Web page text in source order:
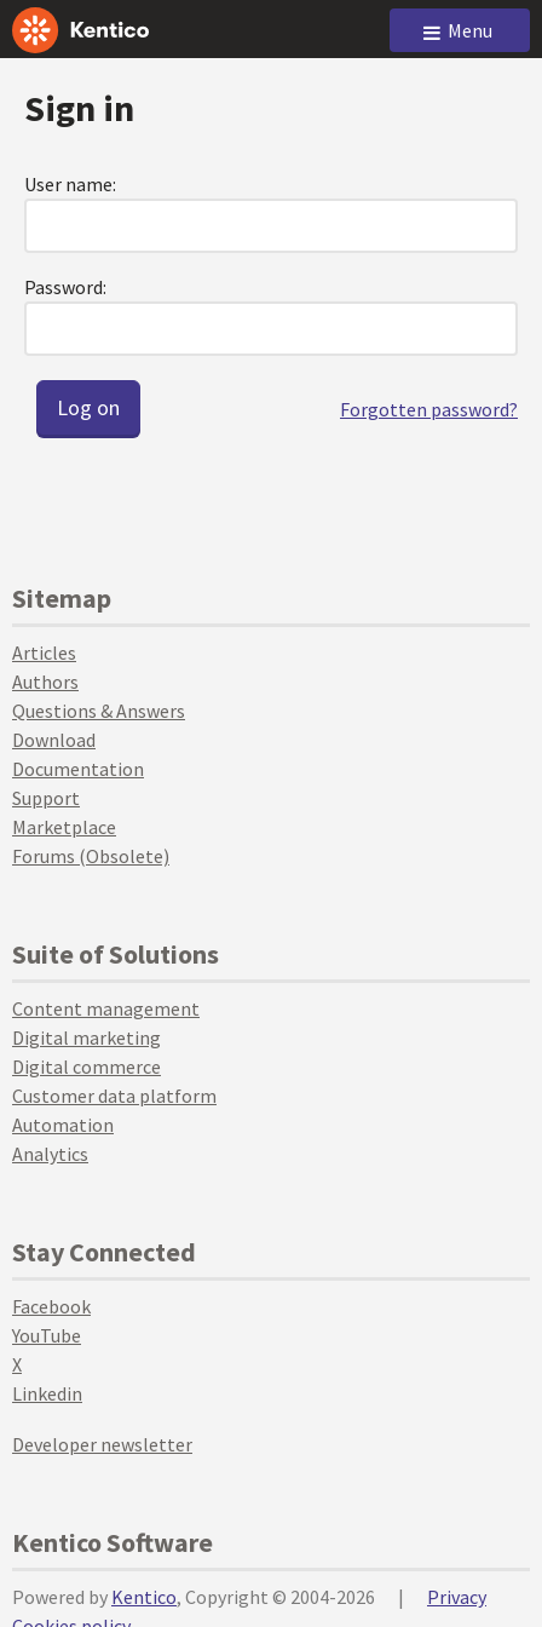
Menu
Sign in
User name:
Password:
Forgotten password?
Sitemap
Articles
Authors
Questions & Answers
Download
Documentation
Support
Marketplace
Forums (Obsolete)
Suite of Solutions
Content management
Digital marketing
Digital commerce
Customer data platform
Automation
Analytics
Stay Connected
Facebook
YouTube
X
Linkedin
Developer newsletter
Kentico Software
Powered by Kentico, Copyright © 2004-2026 |
Privacy